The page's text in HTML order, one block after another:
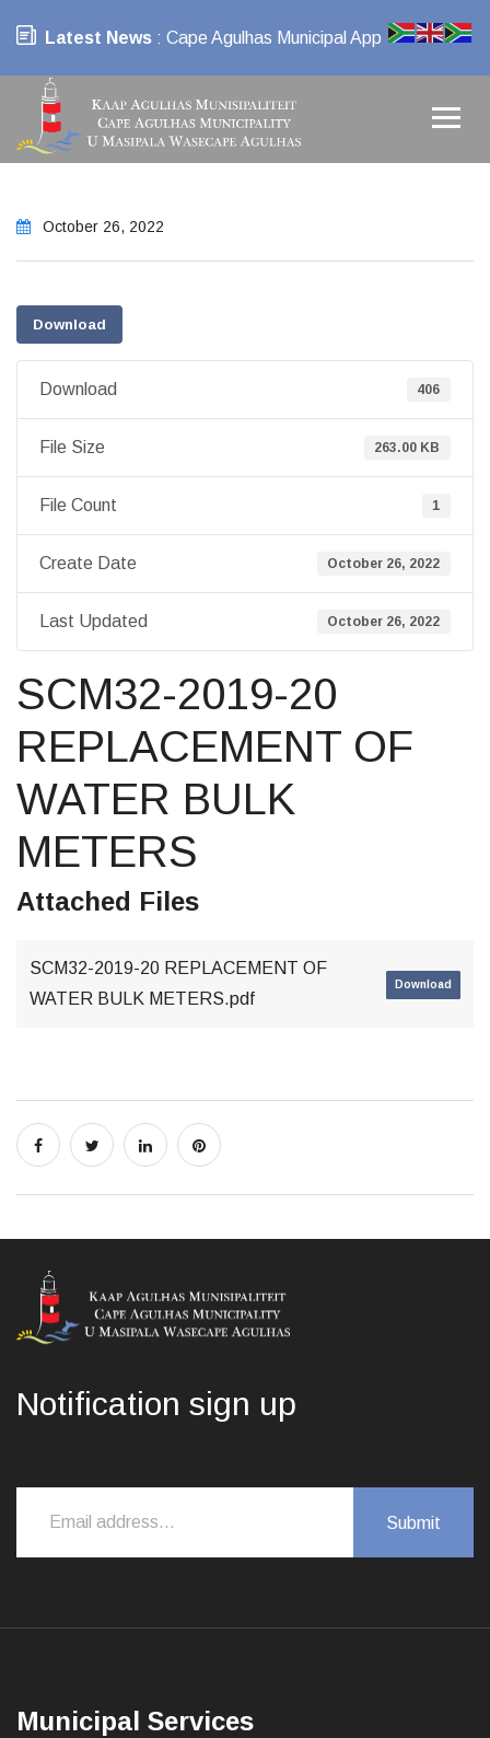
Latest News : Cape Agulhas Municipal App
October 26, 2022
Download
Download 406
File Size 263.00 KB
File Count 1
Create Date October 26, 2022
Last Updated October 26, 2022
SCM32-2019-20
REPLACEMENT OF
WATER BULK
METERS
Attached Files
SCM32-2019-20 REPLACEMENT OF
WATER BULK METERS.pdf
Download
Notification sign up
Municipal Services